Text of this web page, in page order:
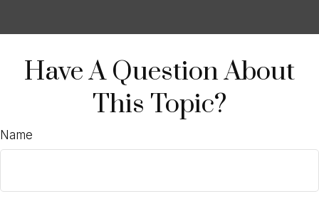
Have A Question About
This Topic?
Name